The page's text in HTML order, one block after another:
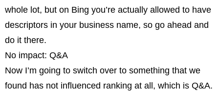
whole lot, but on Bing you’re actually allowed to have
descriptors in your business name, so go ahead and
do it there.
No impact: Q&A
Now I’m going to switch over to something that we
found has not influenced ranking at all, which is Q&A.